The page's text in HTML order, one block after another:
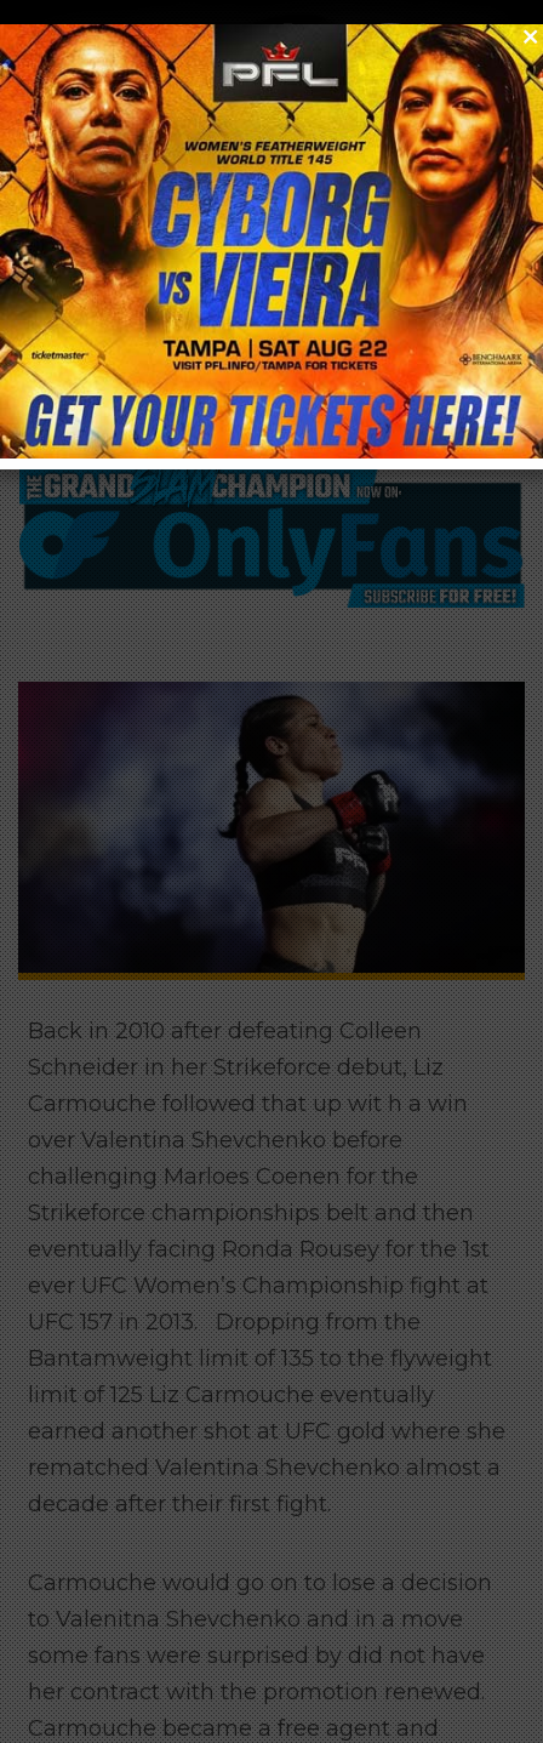
menu
0
/blog & news/post
at 41 years of age is Liz Carmouche just
now entering her prime?
Back in 2010 after defeating Colleen
Schneider in her Strikeforce debut, Liz
Carmouche followed that up wit h a win
over Valentina Shevchenko before
challenging Marloes Coenen for the
Strikeforce championships belt and then
eventually facing Ronda Rousey for the 1st
ever UFC Women’s Championship fight at
UFC 157 in 2013. Dropping from the
Bantamweight limit of 135 to the flyweight
limit of 125 Liz Carmouche eventually
earned another shot at UFC gold where she
rematched Valentina Shevchenko almost a
decade after their first fight.
Carmouche would go on to lose a decision
to Valenitna Shevchenko and in a move
some fans were surprised by did not have
her contract with the promotion renewed.
Carmouche became a free agent and